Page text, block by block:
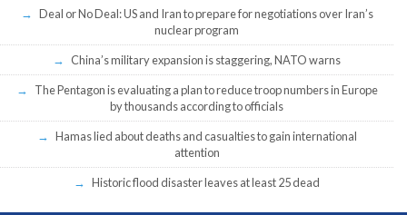
Deal or No Deal: US and Iran to prepare for negotiations over Iran’s
nuclear program
China’s military expansion is staggering, NATO warns
The Pentagon is evaluating a plan to reduce troop numbers in Europe
by thousands according to officials
Hamas lied about deaths and casualties to gain international
attention
Historic flood disaster leaves at least 25 dead